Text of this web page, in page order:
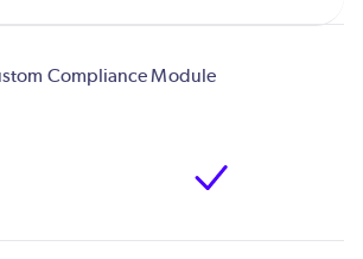
Compliance Module